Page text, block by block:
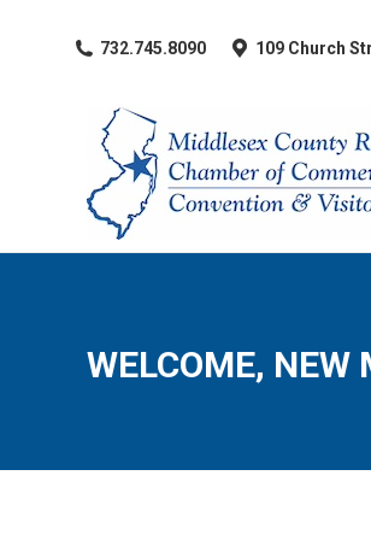
​732.745.8090 109 Church
WELCOME, NEW